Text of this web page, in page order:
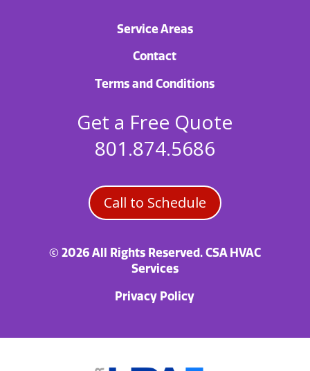
Service Areas
Contact
Terms and Conditions
Get a Free Quote
801.874.5686
Call to Schedule
© 2026 All Rights Reserved. CSA HVAC
Services
Privacy Policy